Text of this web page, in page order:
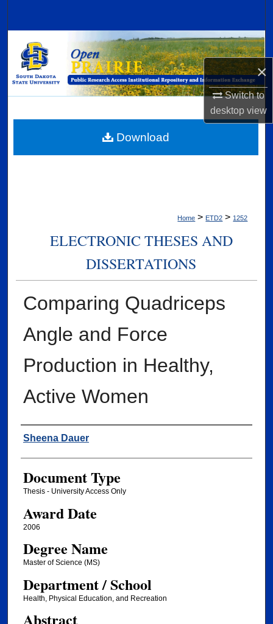
×
Switch to
desktopview
Browse Collections
My Account
Digital Commons Network™
Home > ETD2 > 1252
ELECTRONIC THESES AND
DISSERTATIONS
Comparing Quadriceps
Angle and Force
Production in Healthy,
Active Women
Author
Sheena Dauer
Document Type
Thesis - University Access Only
Award Date
2006
Degree Name
Master of Science (MS)
Department / School
Health, Physical Education, and Recreation
Abstract
Download